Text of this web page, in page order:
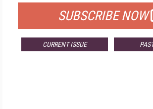
SUBSCRIBE NOW
CURRENT ISSUE